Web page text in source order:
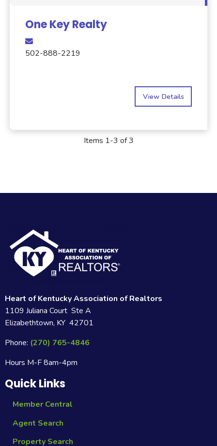
One Key Realty
502-888-2219
View Details
Items 1-3 of 3
Heart of Kentucky Association of Realtors
1109 Juliana Court Ste A
Elizabethtown, KY 42701
Phone: (270) 765-4846
Hours M-F 8am-4pm
Quick Links
Member Central
Agent Search
Property Search